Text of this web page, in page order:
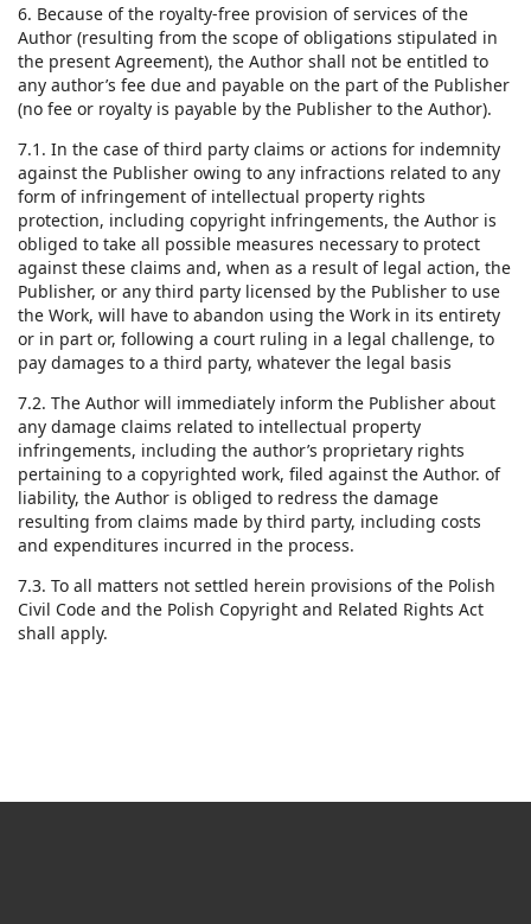
6. Because of the royalty-free provision of services of the
Author (resulting from the scope of obligations stipulated in
the present Agreement), the Author shall not be entitled to
any author’s fee due and payable on the part of the Publisher
(no fee or royalty is payable by the Publisher to the Author).
7.1. In the case of third party claims or actions for indemnity
against the Publisher owing to any infractions related to any
form of infringement of intellectual property rights
protection, including copyright infringements, the Author is
obliged to take all possible measures necessary to protect
against these claims and, when as a result of legal action, the
Publisher, or any third party licensed by the Publisher to use
the Work, will have to abandon using the Work in its entirety
or in part or, following a court ruling in a legal challenge, to
pay damages to a third party, whatever the legal basis
7.2. The Author will immediately inform the Publisher about
any damage claims related to intellectual property
infringements, including the author’s proprietary rights
pertaining to a copyrighted work, filed against the Author. of
liability, the Author is obliged to redress the damage
resulting from claims made by third party, including costs
and expenditures incurred in the process.
7.3. To all matters not settled herein provisions of the Polish
Civil Code and the Polish Copyright and Related Rights Act
shall apply.